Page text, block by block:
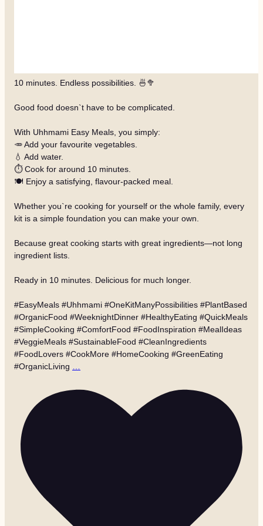
10 minutes. Endless possibilities. 🍜🥦
Good food doesn`t have to be complicated.
With Uhhmami Easy Meals, you simply:
🥕 Add your favourite vegetables.
💧 Add water.
⏱️ Cook for around 10 minutes.
🍽️ Enjoy a satisfying, flavour-packed meal.
Whether you`re cooking for yourself or the whole family, every
kit is a simple foundation you can make your own.
Because great cooking starts with great ingredients—not long
ingredient lists.
Ready in 10 minutes. Delicious for much longer.
#EasyMeals #Uhhmami #OneKitManyPossibilities #PlantBased
#OrganicFood #WeeknightDinner #HealthyEating #QuickMeals
#SimpleCooking #ComfortFood #FoodInspiration #MealIdeas
#VeggieMeals #SustainableFood #CleanIngredients
#FoodLovers #CookMore #HomeCooking #GreenEating
#OrganicLiving